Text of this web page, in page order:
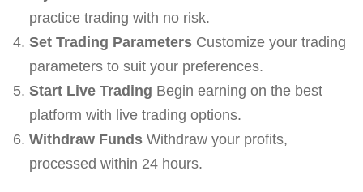
practice trading with no risk.
Set Trading ParametersCustomize your trading
parameters to suit your preferences.
Start Live Trading Begin earning on the best
platform with live trading options.
Withdraw FundsWithdraw your profits,
processed within 24 hours.